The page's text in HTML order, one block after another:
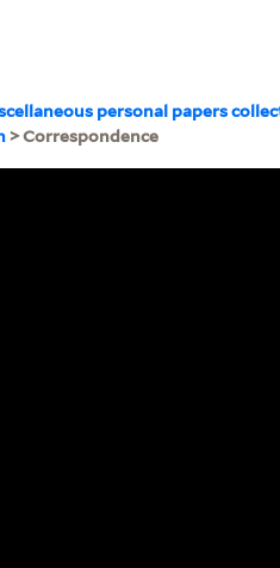
personal papers
> Correspondence